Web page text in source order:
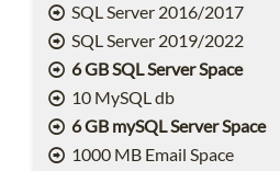
SQL Server 2016/2017
SQL Server 2019/2022
6 GB SQL Server Space
10 MySQL db
6 GB mySQL Server Space
1000 MB Email Space